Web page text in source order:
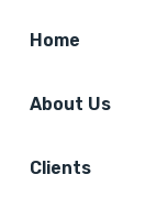
Home
About Us
Clients